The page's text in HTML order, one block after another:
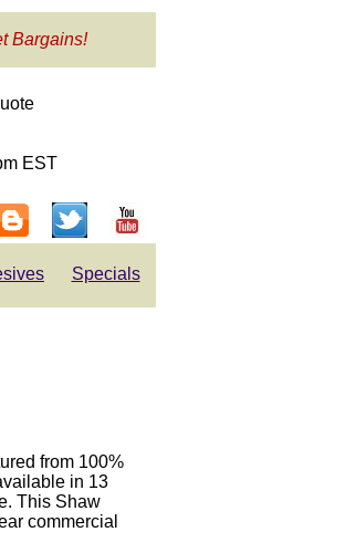
Bargains!
EST
Specials
from 100%
in 13
This Shaw
commercial